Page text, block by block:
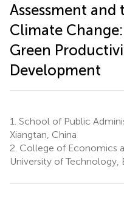
Assessment
Climate
Green
Development
1. School of Public
Xiangtan, China
2. College of Economics
University of Technology,